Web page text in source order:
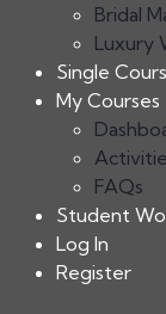
Bridal
Luxury
Single
My Courses
FAQs
Student
Log In
Register